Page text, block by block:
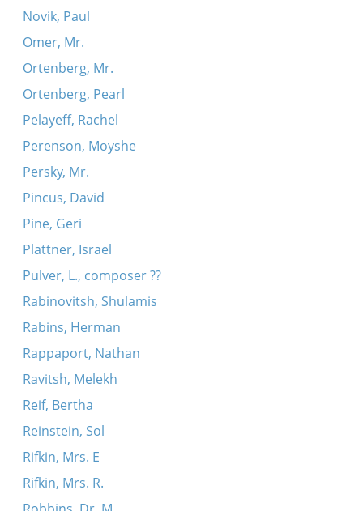
Novik, Paul
Omer, Mr.
Ortenberg, Mr.
Ortenberg, Pearl
Pelayeff, Rachel
Perenson, Moyshe
Persky, Mr.
Pincus, David
Pine, Geri
Plattner, Israel
Pulver, L., composer ??
Rabinovitsh, Shulamis
Rabins, Herman
Rappaport, Nathan
Ravitsh, Melekh
Reif, Bertha
Reinstein, Sol
Rifkin, Mrs. E
Rifkin, Mrs. R.